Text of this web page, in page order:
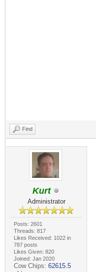
Find
Kurt
Administrator
Posts: 2601
Threads: 817
Likes Received: 1022 in
787 posts
Likes Given: 820
Joined: Jan 2020
Cow Chips: 62615.5